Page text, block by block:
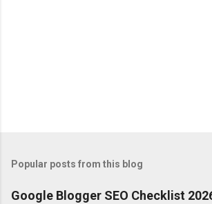
Popular posts from this blog
Google Blogger SEO Checklist